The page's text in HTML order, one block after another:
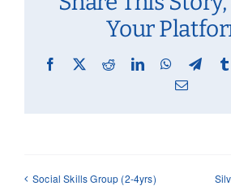
Your
Facebook
X RedditLinkedInWhatsApp
Email
Social Skills Group (2-4yrs)